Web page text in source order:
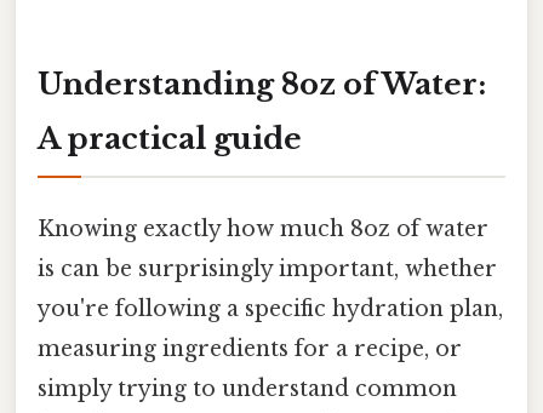
Understanding 8oz of Water:
A practical guide
Knowing exactly how much 8oz of water
is can be surprisingly important, whether
you're following a specific hydration plan,
measuring ingredients for a recipe, or
simply trying to understand common